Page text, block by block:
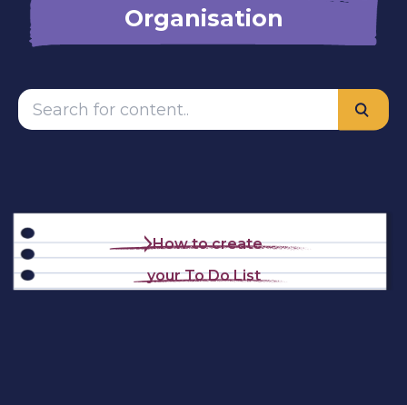
Organisation
How to create
your To Do List